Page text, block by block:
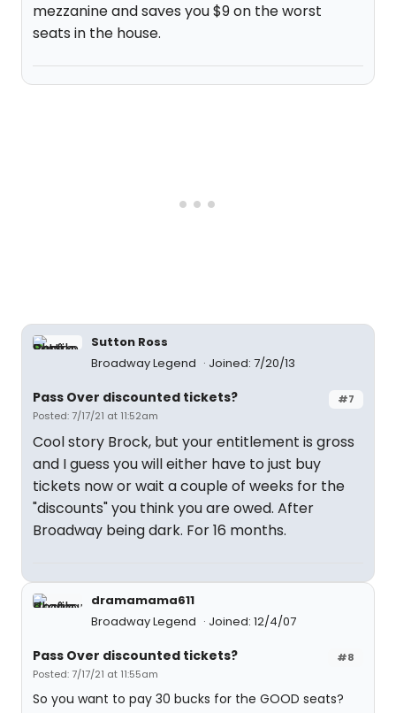
mezzanine and saves you $9 on the worst
seats in the house.
Sutton Ross
Broadway Legend
Joined: 7/20/13
#7
Pass Over discounted tickets?
Posted: 7/17/21 at 11:52am
Cool story Brock, but your entitlement is gross
and I guess you will either have to just buy
tickets now or wait a couple of weeks for the
"discounts" you think you are owed. After
Broadway being dark. For 16 months.
dramamama611
Broadway Legend
Joined: 12/4/07
#8
Pass Over discounted tickets?
Posted: 7/17/21 at 11:55am
So you want to pay 30 bucks for the GOOD seats?